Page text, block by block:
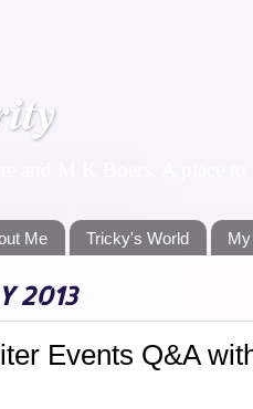
Me Tricky's World
2013
Events Q&A